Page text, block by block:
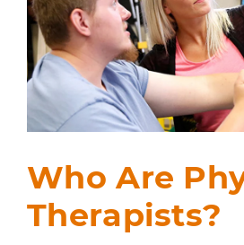
Who Are
Therapists?